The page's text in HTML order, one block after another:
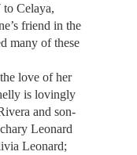
Celaya,
friend in the
many of these
love of her
is lovingly
and son-
Leonard
Leonard;